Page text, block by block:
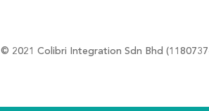
© 2021 Colibri Integration Sdn Bhd